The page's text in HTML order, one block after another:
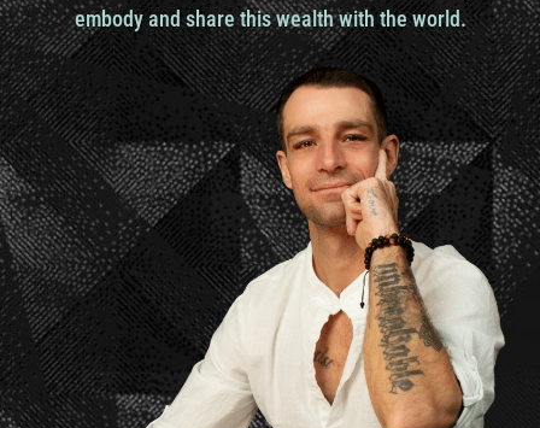
So not just what’s my purpose in life. Um, but the,
the, this concept that they’re, everyone has actually
a higher purpose, something, um, numinous,
something hidden inside them that, uh, you know,
can really expand their consciousness beyond the
norm, beyond what we consider the norm, the
normal reality. Um, and so my, That’s what the
Gene Keys are really here to do, to help you move
from the challenges and struggles of your everyday
life and to actually use those struggles as a means
to find this, uh, this higher essence that each of us
has inside, um, and express that and manifest that
out in the world.
embody and share this wealth with the world.